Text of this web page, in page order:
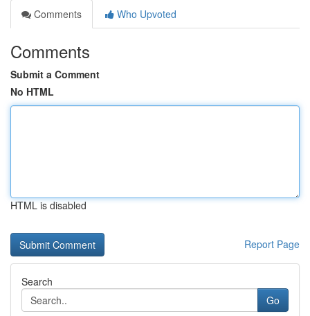
Comments
Who Upvoted
Comments
Submit a Comment
No HTML
HTML is disabled
Report Page
Search
Go